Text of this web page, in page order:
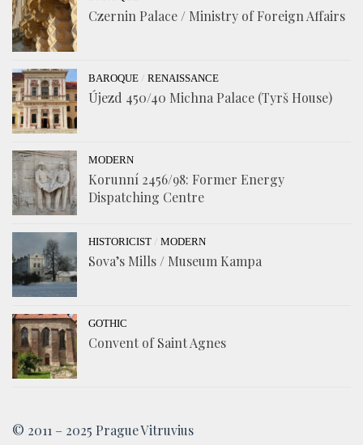
Czernin Palace / Ministry of Foreign Affairs
BAROQUE / RENAISSANCE
Újezd 450/40 Michna Palace (Tyrš House)
MODERN
Korunní 2456/98: Former Energy
Dispatching Centre
HISTORICIST / MODERN
Sova’s Mills / Museum Kampa
GOTHIC
Convent of Saint Agnes
© 2011 – 2025 Prague Vitruvius